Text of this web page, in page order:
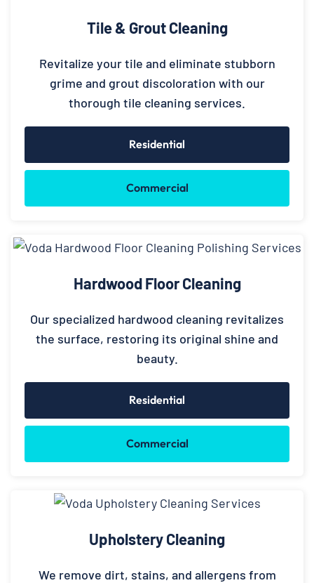
Tile & Grout Cleaning
Revitalize your tile and eliminate stubborn
grime and grout discoloration with our
thorough tile cleaning services.
Residential
Commercial
Hardwood Floor Cleaning
Our specialized hardwood cleaning revitalizes
the surface, restoring its original shine and
beauty.
Residential
Commercial
Upholstery Cleaning
We remove dirt, stains, and allergens from